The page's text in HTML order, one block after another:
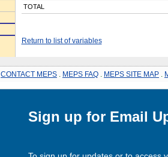
TOTAL
Return to list of variables
CONTACT MEPS MEPS FAQ MEPS SITE MAP
Sign up for Email